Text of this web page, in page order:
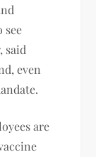
see
said
even
are